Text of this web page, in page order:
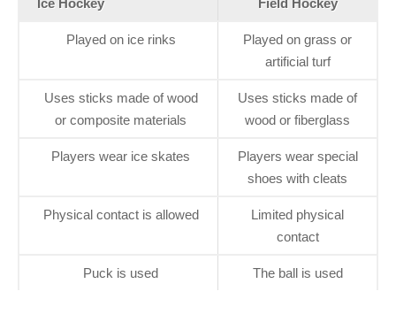
Played on ice rinks
Played on grass or
artificial turf
Uses sticks made of wood
or composite materials
Uses sticks made of
wood or fiberglass
Players wear ice skates
Players wear special
shoes with cleats
Physical contact is allowed
Limited physical
contact
Puck is used The ball is used